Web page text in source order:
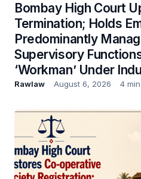
Bombay High Court
Termination; Holds
Predominantly
Supervisory
‘Workman’ Under
Rawlaw August 6, 2026 4